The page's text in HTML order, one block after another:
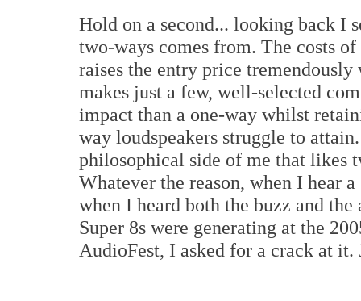
Hold on a second... looking back I
two-ways comes from. The costs
raises the entry price
makes just a few, well-selected
impact than a one-way whilst
way loudspeakers struggle to
philosophical side of me that likes
Whatever the reason, when I hear
when I heard both the buzz and
Super 8s were generating at the
AudioFest, I asked for a crack at it.